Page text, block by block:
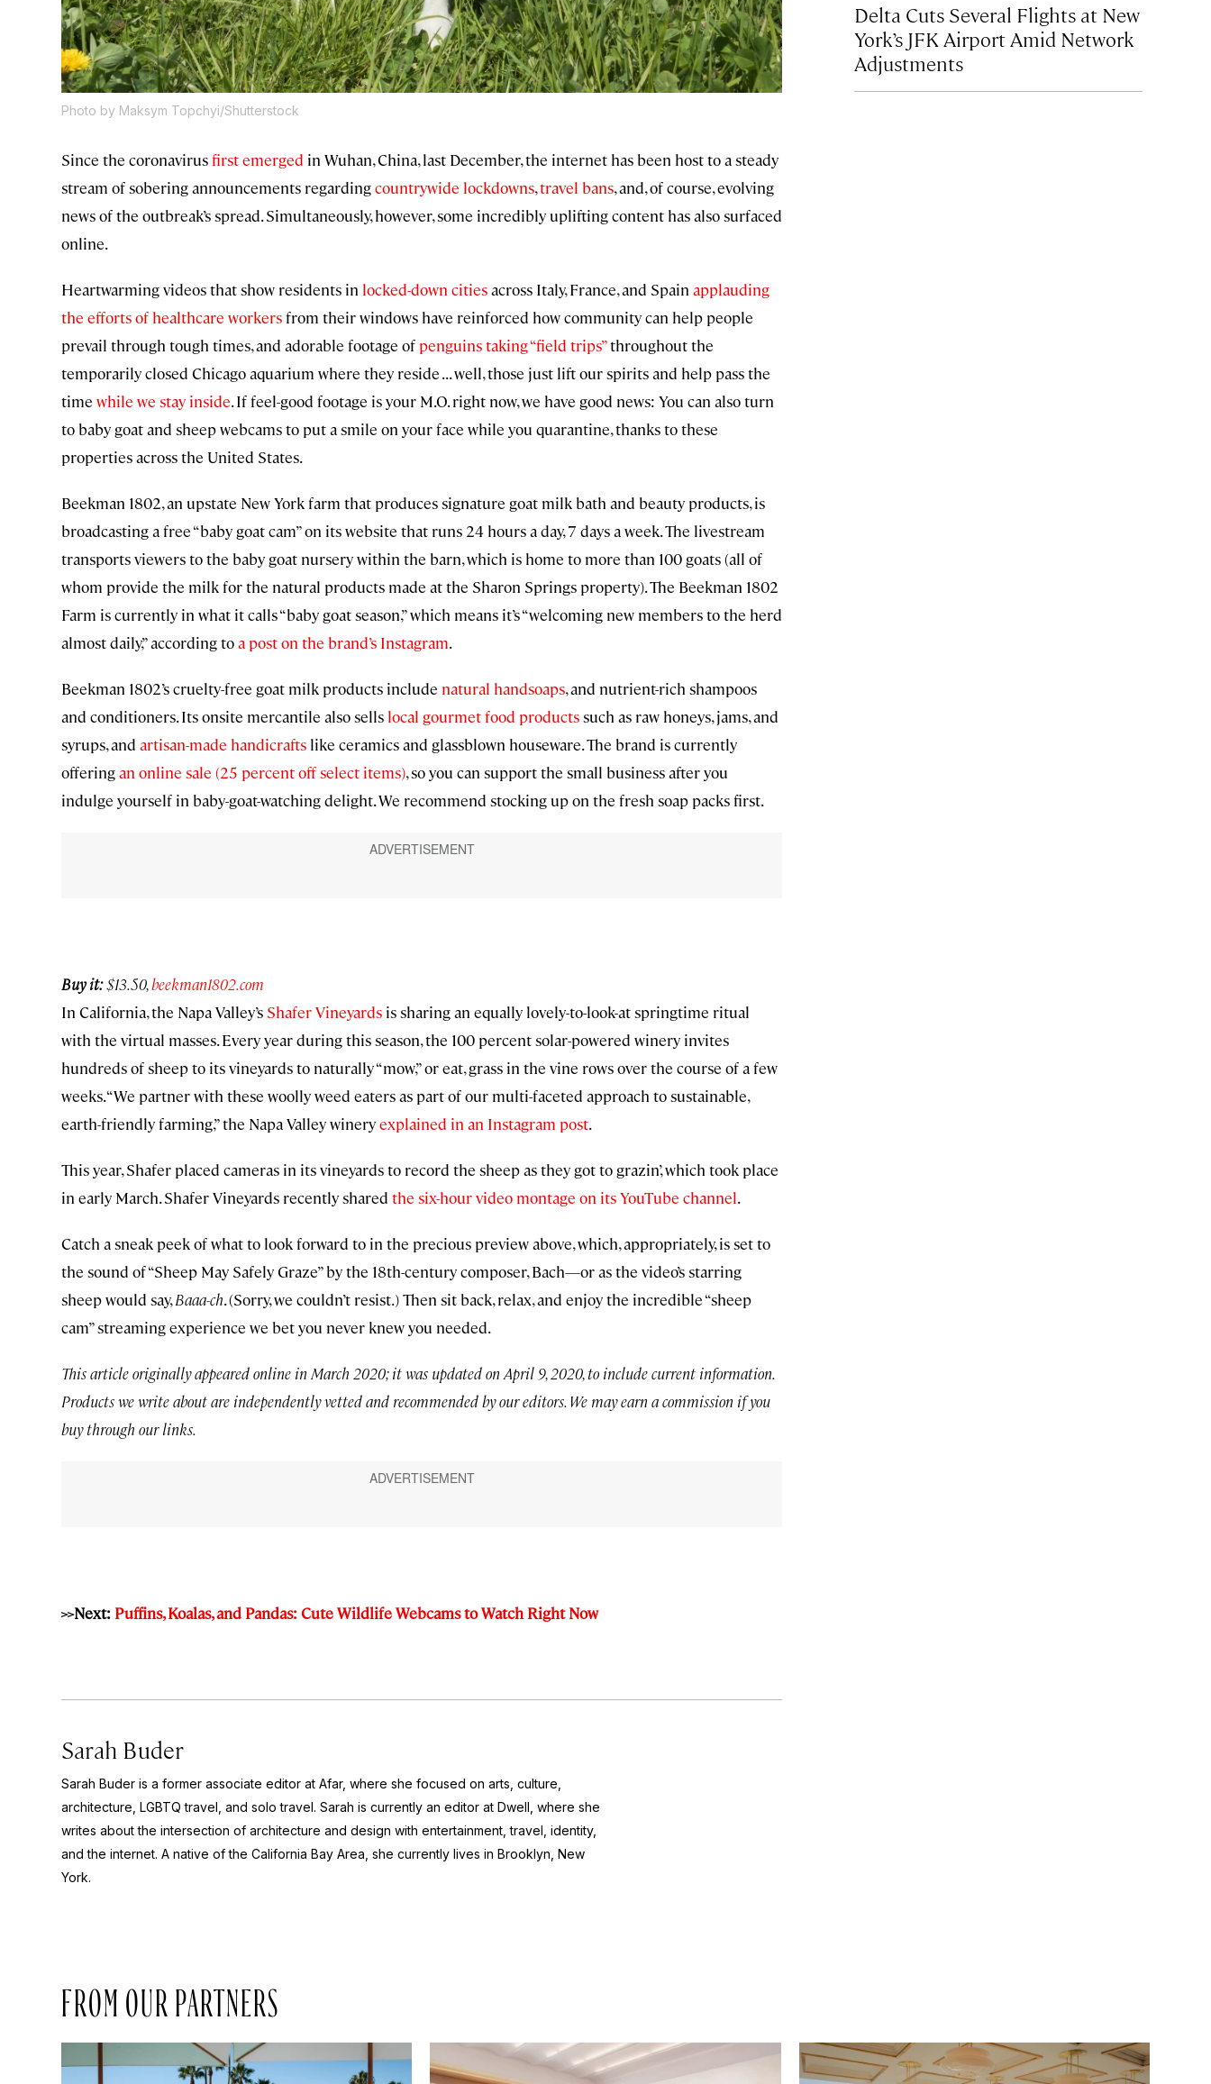
Photo by Maksym Topchyi/Shutterstock
Since the coronavirusfirst emerged in Wuhan, China, last December, the internet has been host to a steady
stream of sobering announcements regardingcountrywide lockdowns,travel bans, and, of course, evolving
news of the outbreak’s spread. Simultaneously, however, some incredibly uplifting content has also surfaced
online.
Heartwarming videos that show residents in locked-down citiesacross Italy, France, and Spain applauding
the efforts of healthcare workersfrom their windows have reinforced how community can help people
prevail through tough times, and adorable footage of penguins taking “field trips”throughout the
temporarily closed Chicago aquarium where they reside . . . well, those just lift our spirits and help pass the
time while we stay inside. If feel-good footage is your M.O. right now, we have good news: You can also turn
to baby goat and sheep webcams to put a smile on your face while you quarantine, thanks to these
properties across the United States.
Beekman 1802, an upstate New York farm that produces signature goat milk bath and beauty products, is
broadcasting a free “baby goat cam” on its website that runs 24 hours a day, 7 days a week. The livestream
transports viewers to the baby goat nursery within the barn, which is home to more than 100 goats (all of
whom provide the milk for the natural products made at the Sharon Springs property). The Beekman 1802
Farm is currently in what it calls “baby goat season,” which means it’s “welcoming new members to the herd
almost daily,” according toa post on the brand’s Instagram.
Beekman 1802’s cruelty-free goat milk products include natural handsoaps, and nutrient-rich shampoos
and conditioners. Its onsite mercantile also sells local gourmet food productssuch as raw honeys, jams, and
syrups, and artisan-made handicrafts like ceramics and glassblown houseware. The brand is currently
offeringan online sale (25 percent off select items), so you can support the small business after you
indulge yourself in baby-goat-watching delight. We recommend stocking up on the fresh soap packs first.
Buy it:$13.50,beekman1802.com
In California, the Napa Valley’s Shafer Vineyards is sharing an equally lovely-to-look-at springtime ritual
with the virtual masses. Every year during this season, the 100 percent solar-powered winery invites
hundreds of sheep to its vineyards to naturally “mow,” or eat, grass in the vine rows over the course of a few
weeks. “We partner with these woolly weed eaters as part of our multi-faceted approach to sustainable,
earth-friendly farming,” the Napa Valley wineryexplained in an Instagram post.
This year, Shafer placed cameras in its vineyards to record the sheep as they got to grazin’, which took place
in early March. Shafer Vineyards recently shared the six-hour video montage on its YouTube channel.
Catch a sneak peek of what to look forward to in the precious preview above, which, appropriately, is set to
the sound of “Sheep May Safely Graze” by the 18th-century composer, Bach—or as the video’s starring
sheep would say,Baaa-ch. (Sorry, we couldn’t resist.) Then sit back, relax, and enjoy the incredible “sheep
cam” streaming experience we bet you never knew you needed.
This article originally appeared online in March 2020; it was updated on April 9, 2020, to include current information.
Products we write about are independently vetted and recommended by our editors. We may earn a commission if you
buy through our links.
>>Next: Puffins, Koalas, and Pandas: Cute Wildlife Webcams to Watch Right Now
Sarah Buder
Sarah Buder is a former associate editor at Afar, where she focused on arts, culture,
architecture, LGBTQ travel, and solo travel. Sarah is currently an editor at Dwell , where she
writes about the intersection of architecture and design with entertainment, travel, identity,
and the internet. A native of the California Bay Area, she currently lives in Brooklyn, New
York.
Delta Cuts Several Flights at New
York’s JFK Airport Amid Network
Adjustments
FROM OUR PARTNERS